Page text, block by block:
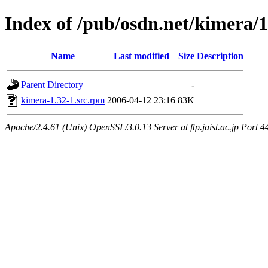
Index of /pub/osdn.net/kimera/
Name Last modified Size Description
Parent Directory
-
kimera-1.32-1.src.rpm 2006-04-12 23:16 83K
Apache/2.4.61 (Unix) OpenSSL/3.0.13 Server at ftp.jaist.ac.jp Port